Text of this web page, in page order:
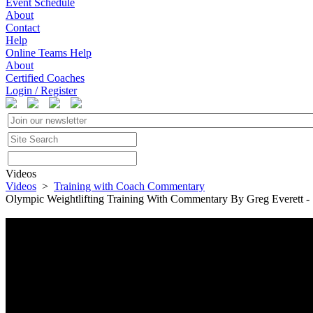
Event Schedule
About
Contact
Help
Online Teams Help
About
Certified Coaches
Login / Register
Videos
Videos > Training with Coach Commentary
Olympic Weightlifting Training With Commentary By Greg Everett -